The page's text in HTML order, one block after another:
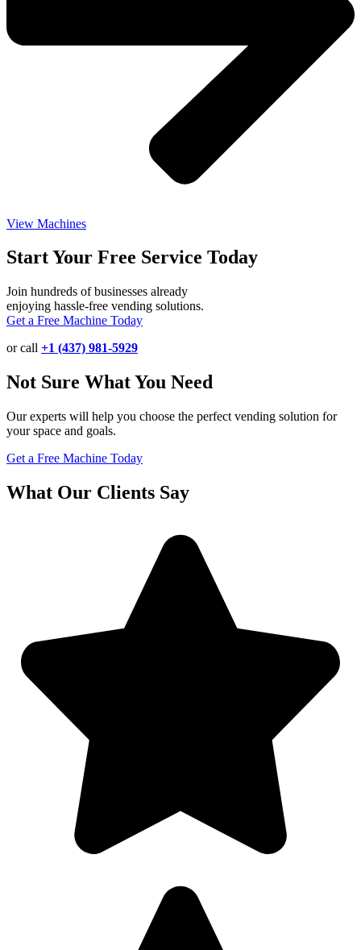
View Machines
Start Your Free Service Today
Join hundreds of businesses already
enjoying hassle-free vending solutions.
Get a Free Machine Today
or call +1 (437) 981-5929
Not Sure What You Need
Our experts will help you choose the perfect vending solution for
your space and goals.
Get a Free Machine Today
What Our Clients Say